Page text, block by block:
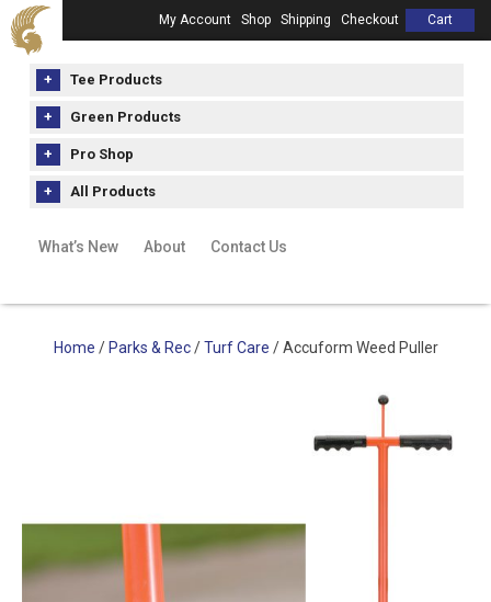
My Account Shop Shipping Checkout Cart
Tee Products
Green Products
Pro Shop
All Products
What’s New About Contact Us
Home / Parks & Rec/Turf Care / Accuform Weed Puller